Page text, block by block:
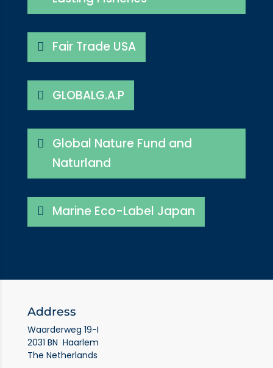
Fair Trade USA
GLOBALG.A.P
Global Nature Fund and
Naturland
Marine Eco-Label Japan
Address
Waarderweg 19-I
2031 BN Haarlem
The Netherlands